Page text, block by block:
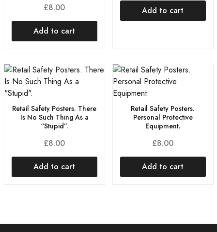
£8.00
Add to cart
Add to cart
Retail Safety Posters. There
Is No Such Thing As a
“Stupid”.
£8.00
Add to cart
Retail Safety Posters.
Personal Protective
Equipment.
£8.00
Add to cart